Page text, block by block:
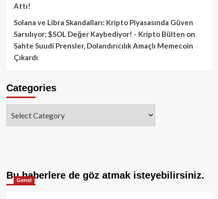
Attı!
Solana ve Libra Skandalları: Kripto Piyasasında Güven
Sarsılıyor; $SOL Değer Kaybediyor! - Kripto Bülten on
Sahte Suudi Prensler, Dolandırıcılık Amaçlı Memecoin
Çıkardı
Categories
Bu haberlere de göz atmak isteyebilirsiniz.
Genel